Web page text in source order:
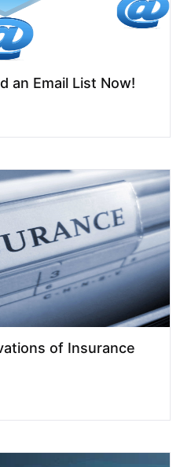
an Email List Now!
of Insurance